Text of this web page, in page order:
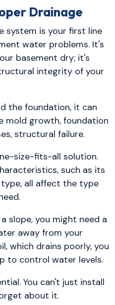
Drainage
system is your first line
water problems. It's
basement dry; it's
integrity of your
the foundation, it can
mold growth, foundation
structural failure.
size-fits-all solution.
such as its
type, all affect the type
slope, you might need a
away from your
which drains poorly, you
to control water levels.
You can't just install
about it.